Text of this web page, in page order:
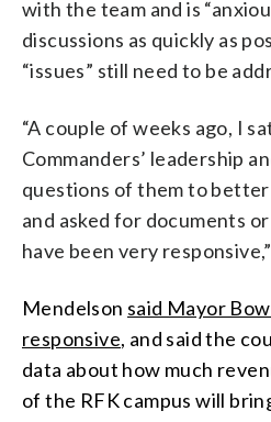
with the team and is
discussions as quickly as
“issues” still need to be
“A couple of weeks ago, I
Commanders’ leadership
questions of them to
and asked for documents
have been very
Mendelson said Mayor
responsive, and said the
data about how much
of the RFK campus will